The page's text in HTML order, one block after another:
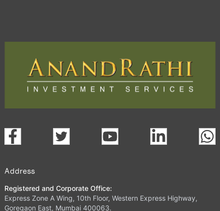
Address
Registered and Corporate Office:
Express Zone A Wing, 10th Floor, Western Express Highway,
Goregaon East, Mumbai 400063.